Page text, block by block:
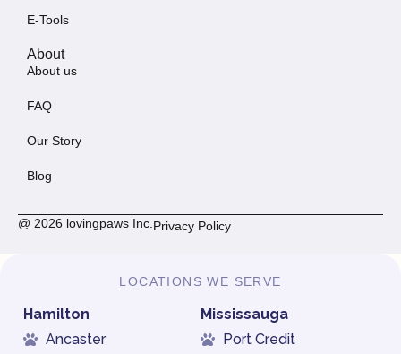
E-Tools
About
About us
FAQ
Our Story
Blog
@ 2026 lovingpaws Inc. Privacy Policy
LOCATIONS WE SERVE
Hamilton
Ancaster
Mississauga
Port Credit